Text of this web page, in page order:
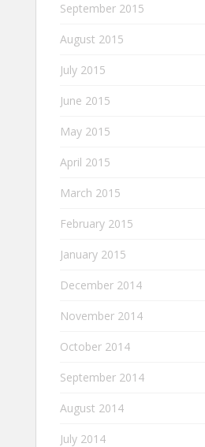
September 2015
August 2015
July 2015
June 2015
May 2015
April 2015
March 2015
February 2015
January 2015
December 2014
November 2014
October 2014
September 2014
August 2014
July 2014